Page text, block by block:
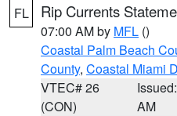
FL Rip Currents
07:00 AM by MFL ()
Coastal Palm Beach
County, Coastal Miami
VTEC# 26
(CON)
AM